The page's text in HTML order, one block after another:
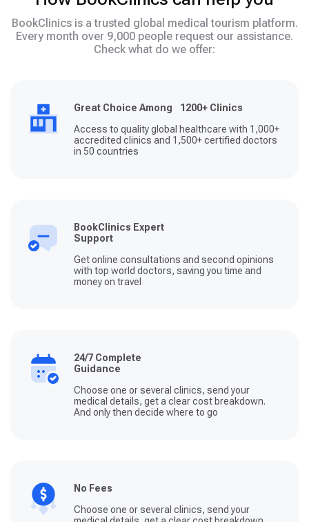
BookClinics is a trusted global medical tourism platform.
Every month over 9,000 people request our assistance.
Check what do we offer:
Great Choice Among 1200+ Clinics
Access to quality global healthcare with 1,000+
accredited clinics and 1,500+ certified doctors
in 50 countries
BookClinics Expert
Support
Get online consultations and second opinions
with top world doctors, saving you time and
money on travel
24/7 Complete
Guidance
Choose one or several clinics, send your
medical details, get a clear cost breakdown.
And only then decide where to go
No Fees
Choose one or several clinics, send your